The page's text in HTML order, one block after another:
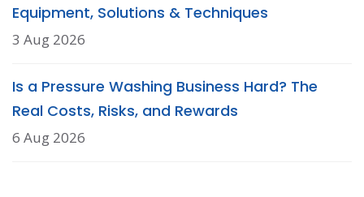
Equipment, Solutions & Techniques
3 Aug 2026
Is a Pressure Washing Business Hard? The
Real Costs, Risks, and Rewards
6 Aug 2026